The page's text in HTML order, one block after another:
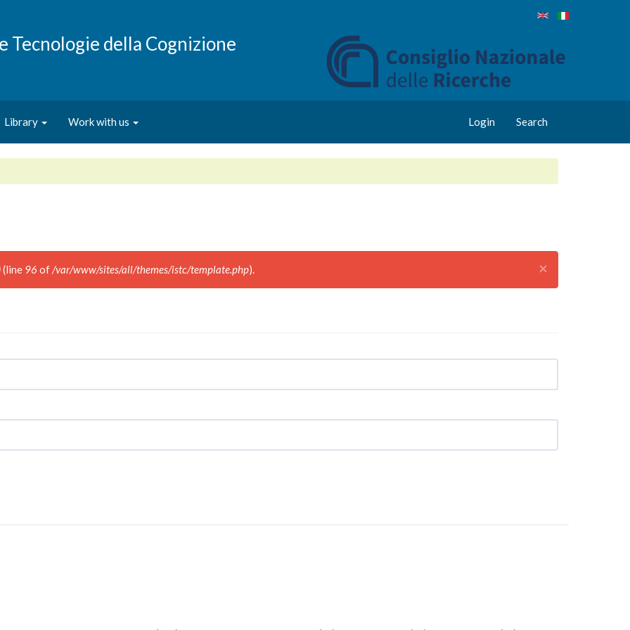
Tecnologie della Cognizione
Library Work with us Login Search
×
(line 96 of /var/www/sites/all/themes/istc/template.php).